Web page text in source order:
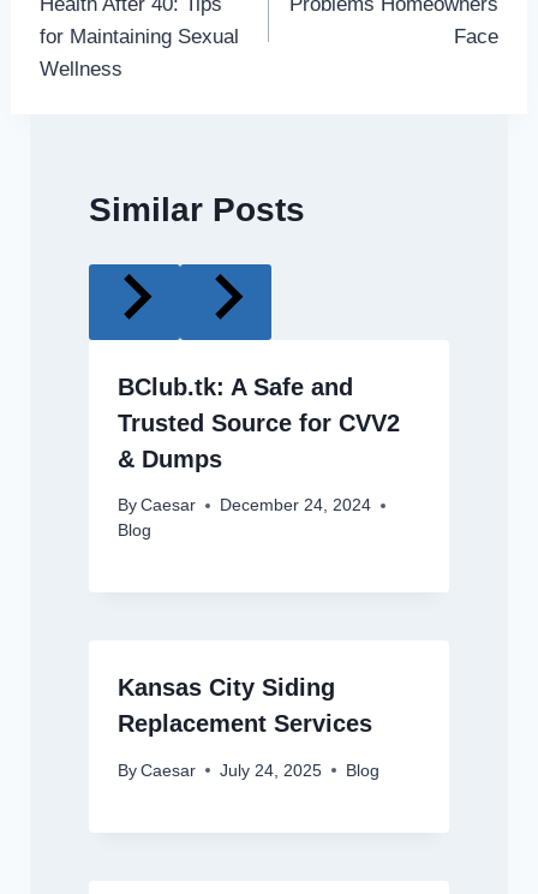
for Maintaining Sexual
Wellness
Face
Similar Posts
BClub.tk: A Safe and
Trusted Source for CVV2
& Dumps
By Caesar
December 24, 2024
Blog
Kansas City Siding
Replacement Services
By Caesar July 24, 2025 Blog